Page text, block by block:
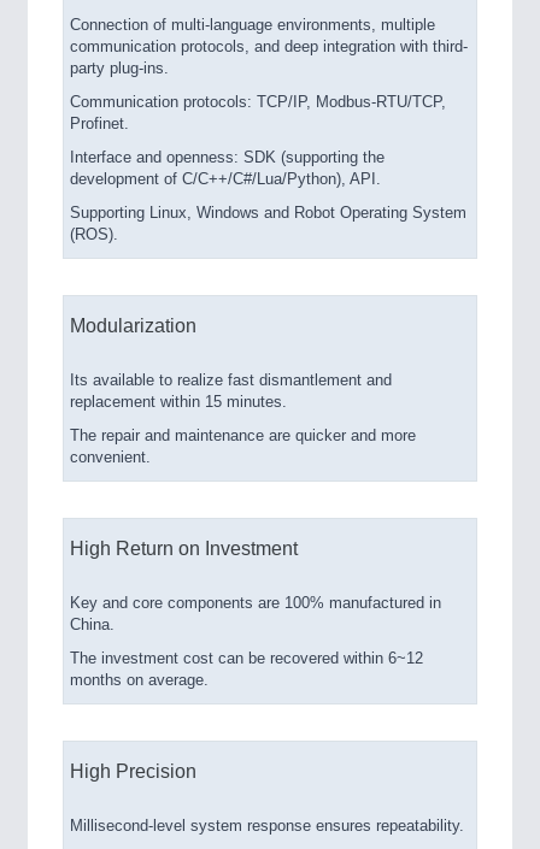
Connection of multi-language environments, multiple
communication protocols, and deep integration with third-
party plug-ins.
Communication protocols: TCP/IP, Modbus-RTU/TCP,
Profinet.
Interface and openness: SDK (supporting the
development of C/C++/C#/Lua/Python), API.
Supporting Linux, Windows and Robot Operating System
(ROS).
Modularization
Its available to realize fast dismantlement and
replacement within 15 minutes.
The repair and maintenance are quicker and more
convenient.
High Return on Investment
Key and core components are 100% manufactured in
China.
The investment cost can be recovered within 6~12
months on average.
High Precision
Millisecond-level system response ensures repeatability.